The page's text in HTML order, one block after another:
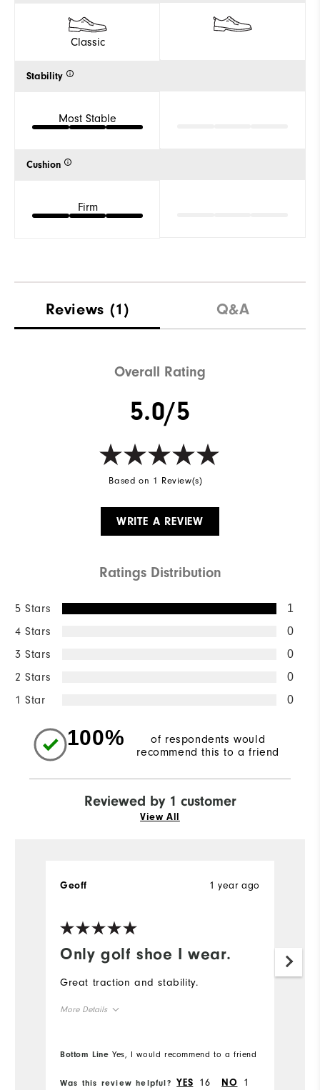
Classic
Stability
Most Stable
Cushion
Firm
Reviews (1) Q&A
Overall Rating
5.0/5
Based on 1 Review(s)
WRITE A REVIEW
Ratings Distribution
5 Stars 1
4 Stars 0
3 Stars 0
2 Stars 0
1 Star 0
100%
of respondents would
recommend this to a friend
Reviewed by 1 customer
View All
Only golf shoe I wear.
1 year ago
Geoff
Great traction and stability.
More Details
Bottom Line Yes, I would recommend to a friend
Was this review helpful? YES 16 NO 1